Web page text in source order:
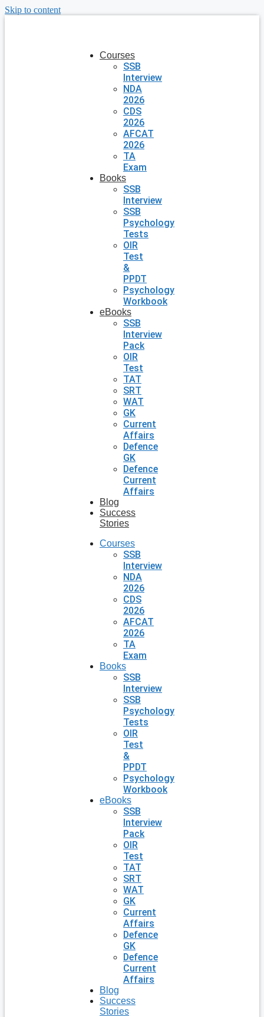
Skip to content
Courses
SSB
Interview
NDA
2026
CDS
2026
AFCAT
2026
TA
Exam
Books
SSB
Interview
SSB
Psychology
Tests
OIR
Test
&
PPDT
Psychology
Workbook
eBooks
SSB
Interview
Pack
OIR
Test
TAT
SRT
WAT
GK
Current
Affairs
Defence
GK
Defence
Current
Affairs
Blog
Success
Stories
Courses
SSB
Interview
NDA
2026
CDS
2026
AFCAT
2026
TA
Exam
Books
SSB
Interview
SSB
Psychology
Tests
OIR
Test
&
PPDT
Psychology
Workbook
eBooks
SSB
Interview
Pack
OIR
Test
TAT
SRT
WAT
GK
Current
Affairs
Defence
GK
Defence
Current
Affairs
Blog
Success
Stories